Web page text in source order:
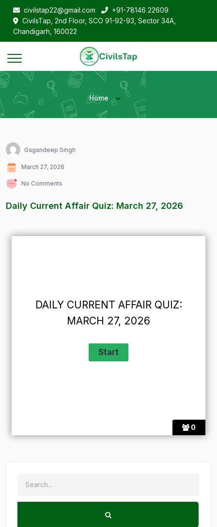
civilstap22@gmail.com
+91-78146 22609
CivilsTap, 2nd Floor, SCO 91-92-93, Sector 34A,
Chandigarh, 160022
Home
Gagandeep Singh
March 27, 2026
No Comments
Daily Current Affair Quiz: March 27, 2026
0
DAILY CURRENT AFFAIR QUIZ:
MARCH 27, 2026